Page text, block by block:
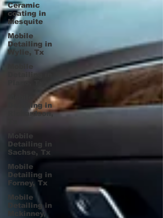
Ceramic
coating in
Mesquite
Mobile
Detailing in
Wylie, Tx
Detailing in
Richardson,
Mobile
Detailing in
Sachse, Tx
Mobile
Detailing in
Forney, Tx
Mobile
Detailing in
Mckinney,